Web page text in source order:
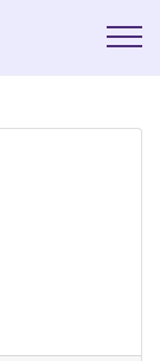
La Prépa